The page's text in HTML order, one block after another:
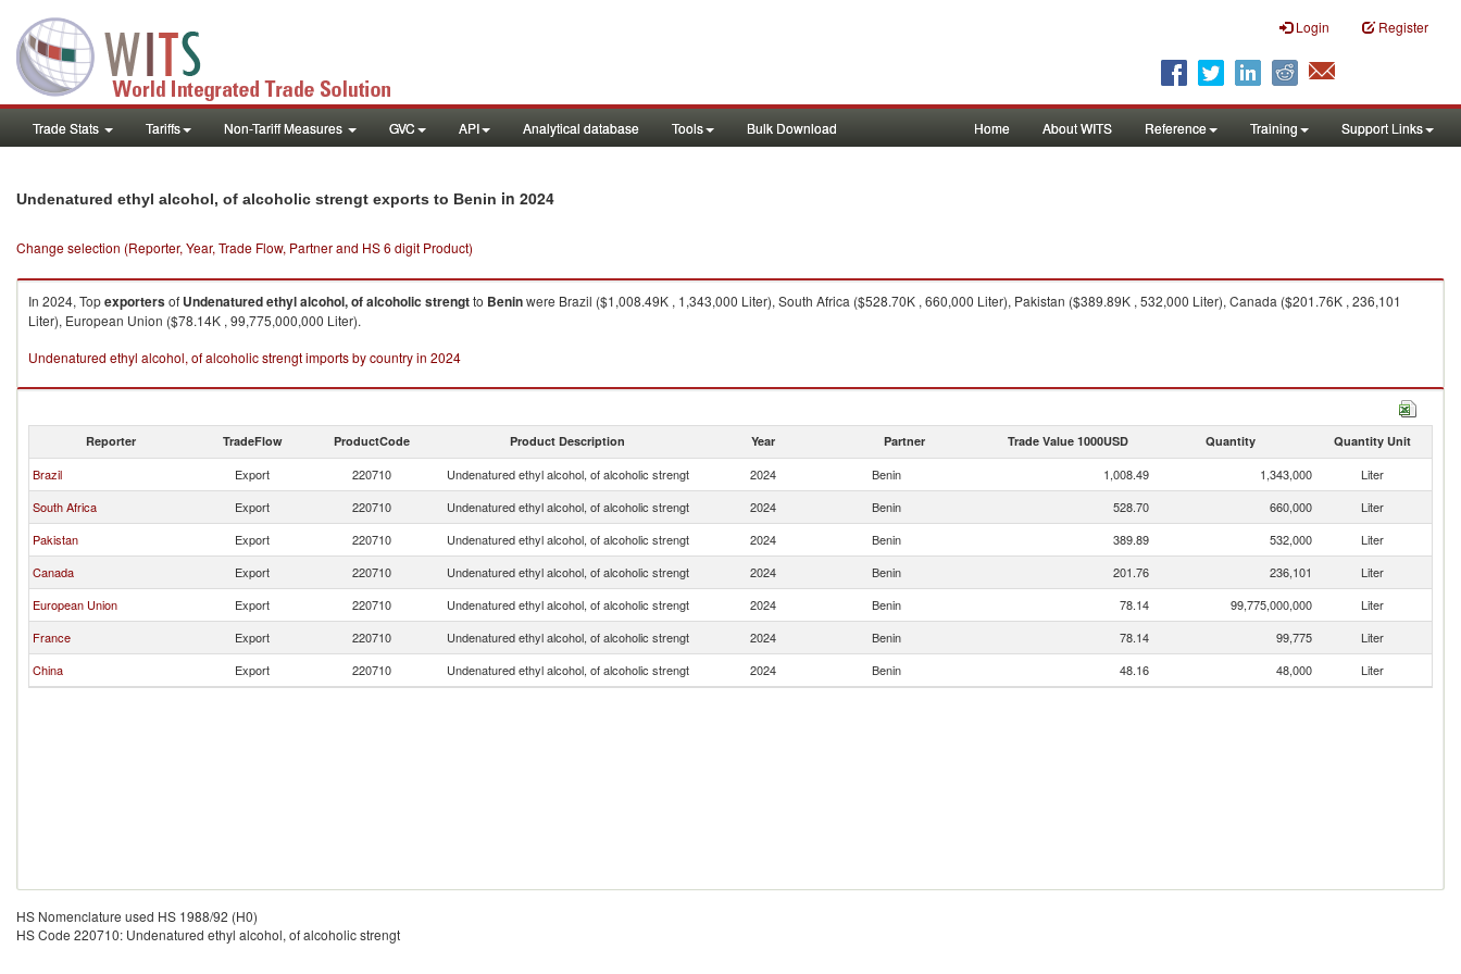
Login Register
Trade Stats Tariffs Non-Tariff Measures GVC API Analytical database Tools Bulk Download Home About WITS Reference Training Support Links
Undenatured ethyl alcohol, of alcoholic strengt exports to Benin in 2024
Change selection (Reporter, Year, Trade Flow, Partner and HS 6 digit Product)
In 2024, Topexportersof Undenatured ethyl alcohol, of alcoholic strengtto Beninwere Brazil ($1,008.49K , 1,343,000 Liter), South Africa ($528.70K , 660,000 Liter), Pakistan ($389.89K , 532,000 Liter), Canada ($201.76K , 236,101
Liter), European Union ($78.14K , 99,775,000,000 Liter).
Undenatured ethyl alcohol, of alcoholic strengt imports by country in 2024
Reporter TradeFlow ProductCode Product Description Year Partner Trade Value 1000USD Quantity Quantity Unit
Brazil Export 220710 Undenatured ethyl alcohol, of alcoholic strengt 2024 Benin 1,008.49 1,343,000
Liter
South Africa
Export 220710 Undenatured ethyl alcohol, of alcoholic strengt 2024 Benin 528.70 660,000
Liter
Pakistan
Export 220710 Undenatured ethyl alcohol, of alcoholic strengt 2024 Benin 389.89 532,000
Liter
Canada
Export 220710 Undenatured ethyl alcohol, of alcoholic strengt 2024 Benin 201.76 236,101
Liter
European Union
Export 220710 Undenatured ethyl alcohol, of alcoholic strengt 2024 Benin 78.14 99,775,000,000
Liter
France
Export 220710 Undenatured ethyl alcohol, of alcoholic strengt 2024 Benin 78.14 99,775
Liter
China
Export 220710 Undenatured ethyl alcohol, of alcoholic strengt 2024 Benin 48.16 48,000 Liter
HS Nomenclature used HS 1988/92 (H0)
HS Code 220710: Undenatured ethyl alcohol, of alcoholic strengt